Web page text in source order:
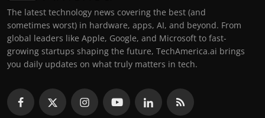
The latest technology news covering the best (and
sometimes worst) in hardware, apps, AI, and beyond. From
global leaders like Apple, Google, and Microsoft to fast-
growing startups shaping the future, TechAmerica.ai brings
you daily updates on what truly matters in tech.